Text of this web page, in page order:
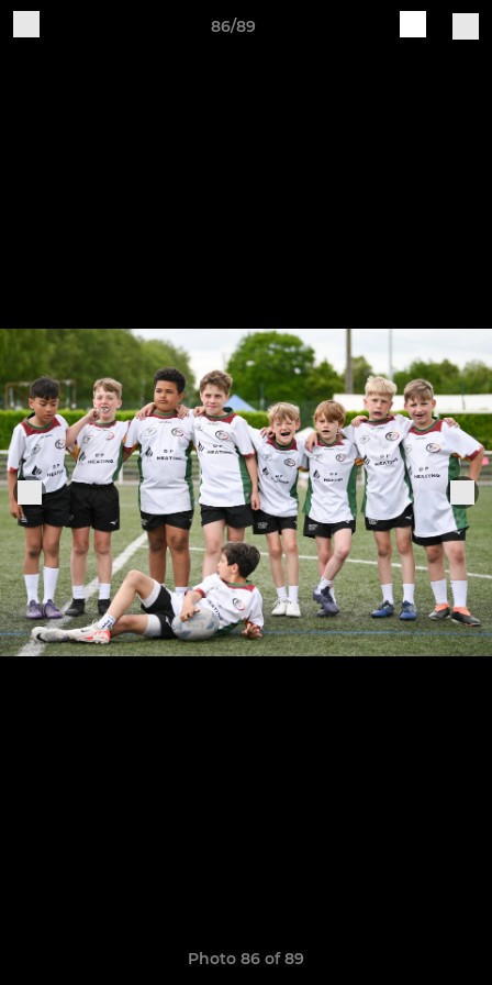
86/89
Photo 86 of 89